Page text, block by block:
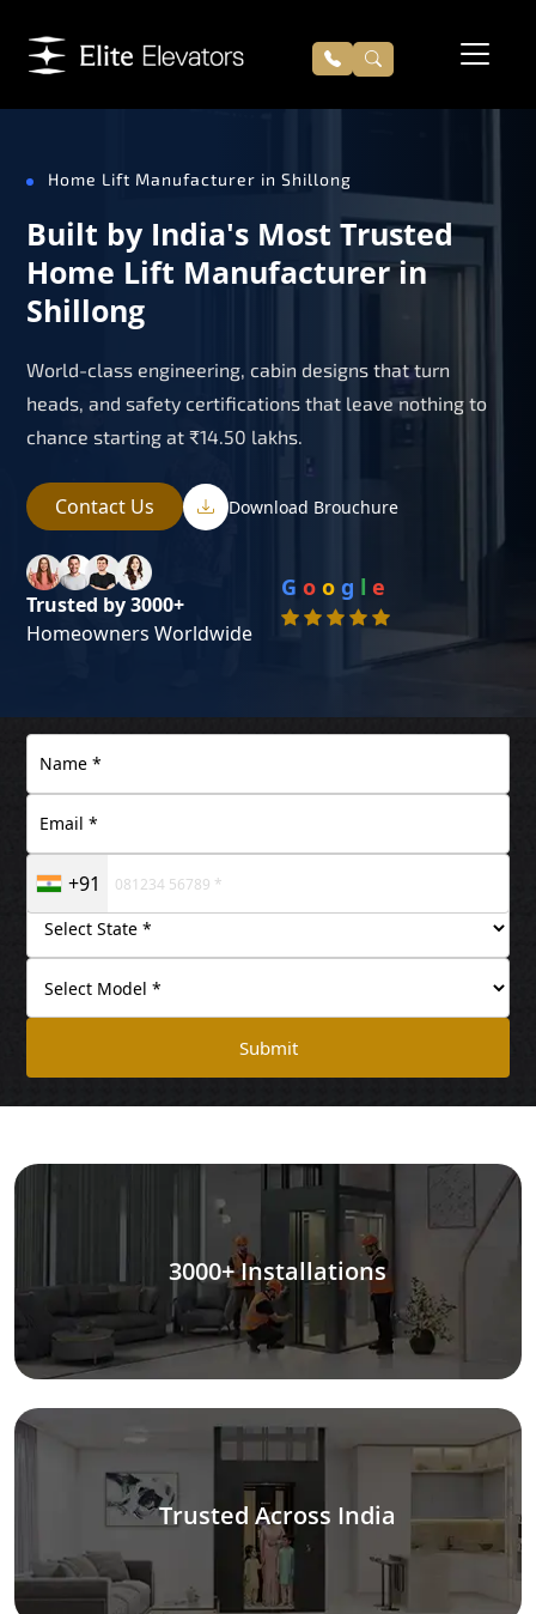
Home Lift Manufacturer in Shillong
Built by India's Most Trusted
Home Lift Manufacturer in
Shillong
World-class engineering, cabin designs that turn
heads, and safety certifications that leave nothing to
chance starting at ₹14.50 lakhs.
Contact Us Download Brouchure
Trusted by 3000+
Homeowners Worldwide
G o o g l e
+91
Submit
3000+ Installations
Trusted Across India